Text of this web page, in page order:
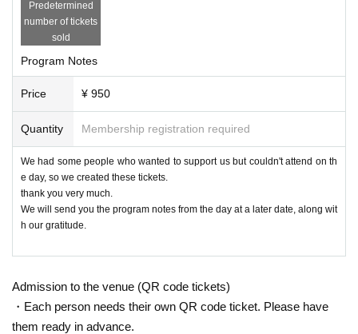
Predetermined
number of tickets
sold
Program Notes
Price ¥ 950
Quantity Membership registration required
We had some people who wanted to support us but couldn't attend on th
e day, so we created these tickets.
thank you very much.
We will send you the program notes from the day at a later date, along wit
h our gratitude.
Admission to the venue (QR code tickets)
・Each person needs their own QR code ticket. Please have
them ready in advance.